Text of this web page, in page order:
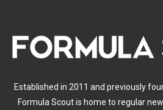
Established in 2011 and previously
Formula Scout is home to regular